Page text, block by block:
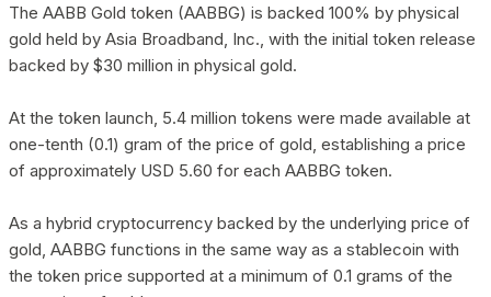
The AABB Gold token (AABBG) is backed 100% by physical
gold held by Asia Broadband, Inc., with the initial token release
backed by $30 million in physical gold.
At the token launch, 5.4 million tokens were made available at
one-tenth (0.1) gram of the price of gold, establishing a price
of approximately USD 5.60 for each AABBG token.
As a hybrid cryptocurrency backed by the underlying price of
gold, AABBG functions in the same way as a stablecoin with
the token price supported at a minimum of 0.1 grams of the